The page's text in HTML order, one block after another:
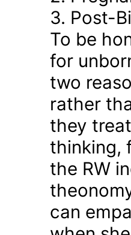
3. Post-
To be
for
two
rather
they
thinking,
the RW
can